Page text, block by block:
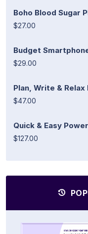
Boho Blood Sugar
$27.00
Budget
$29.00
Plan, Write & Relax
$47.00
Quick & Easy
$127.00